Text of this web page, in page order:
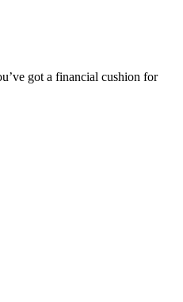
got a financial cushion for